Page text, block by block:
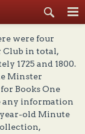
were four
Club in total,
1725 and 1800.
Minster
Books One
any information
old Minute